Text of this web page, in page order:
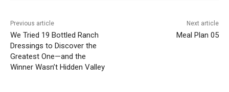
Previous article
We Tried 19 Bottled Ranch
Dressings to Discover the
Greatest One—and the
Winner Wasn’t Hidden Valley
Next article
Meal Plan 05